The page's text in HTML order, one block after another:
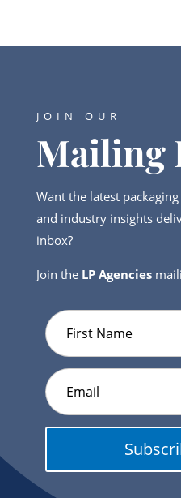
JOIN OUR
Mailing
Want the latest
and industry insights
inbox?
Join theLP Agencies